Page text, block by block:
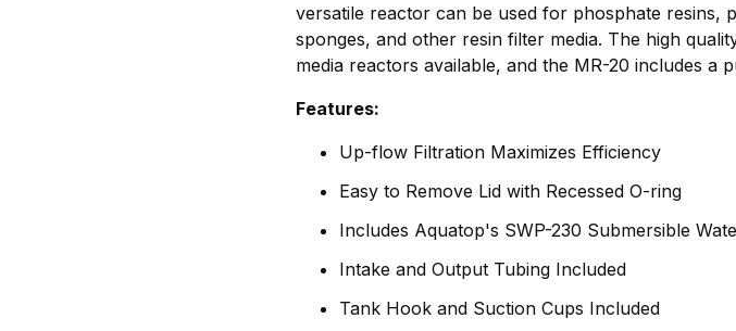
versatile reactor can be used for phosphate resins,
sponges, and other resin filter media. The high
media reactors available, and the MR-20 includes a
Features:
Up-flow Filtration Maximizes Efficiency
Easy to Remove Lid with Recessed O-ring
Includes Aquatop's SWP-230 Submersible
Intake and Output Tubing Included
Tank Hook and Suction Cups Included